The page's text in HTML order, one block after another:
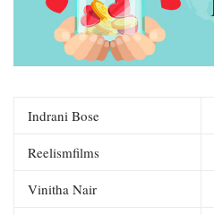
Indrani Bose
Reelismfilms
Vinitha Nair